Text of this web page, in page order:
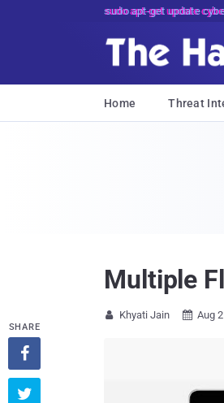
sudo apt-get update
Home Threat
Multiple
 Khyati Jain  Aug
SHARE

